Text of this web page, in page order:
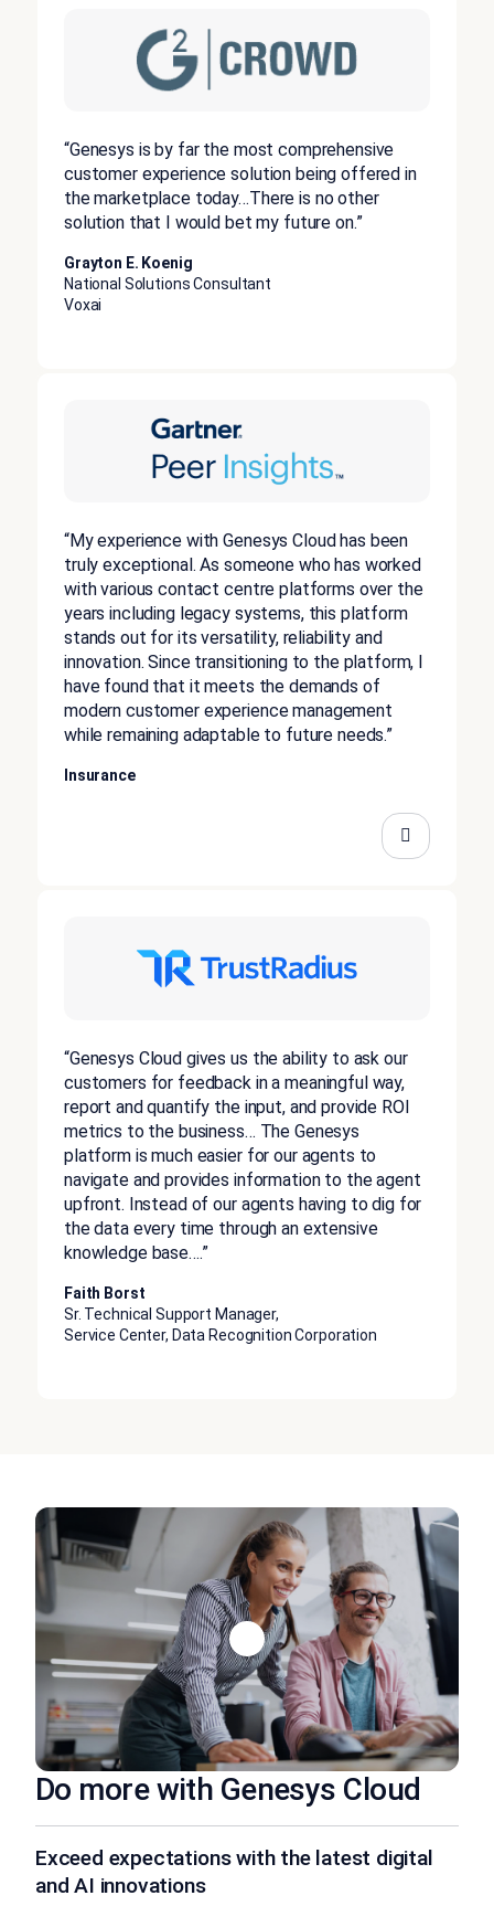
“Genesys is by far the most comprehensive
customer experience solution being offered in
the marketplace today…There is no other
solution that I would bet my future on.”
Grayton E. Koenig
National Solutions Consultant
Voxai
“Genesys Cloud gives us the ability to ask our
customers for feedback in a meaningful way,
report and quantify the input, and provide ROI
metrics to the business… The Genesys
platform is much easier for our agents to
navigate and provides information to the agent
upfront. Instead of our agents having to dig for
the data every time through an extensive
knowledge base….”
Faith Borst
Sr. Technical Support Manager,
Service Center, Data Recognition Corporation
“My experience with Genesys Cloud has been
truly exceptional. As someone who has worked
with various contact centre platforms over the
years including legacy systems, this platform
stands out for its versatility, reliability and
innovation. Since transitioning to the platform, I
have found that it meets the demands of
modern customer experience management
while remaining adaptable to future needs.”
Insurance
Do more with Genesys Cloud
Exceed expectations with the latest digital
and AI innovations